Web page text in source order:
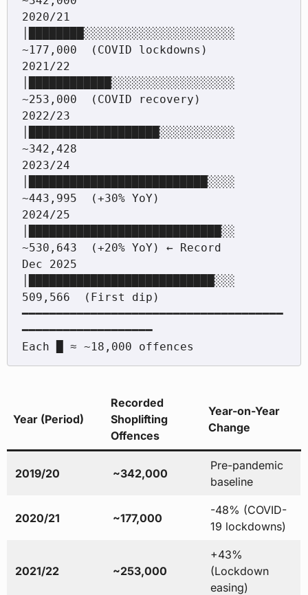
2020/21
│████████░░░░░░░░░░░░░░░░░░░░░░
~177,000  (COVID lockdowns)
2021/22
│████████████░░░░░░░░░░░░░░░░░░
~253,000  (COVID recovery)
2022/23
│███████████████████░░░░░░░░░░░
~342,428
2023/24
│██████████████████████████░░░░
~443,995  (+30% YoY)
2024/25
│████████████████████████████░░
~530,643  (+20% YoY) ← Record
Dec 2025
│███████████████████████████░░░
509,566  (First dip)
━━━━━━━━━━━━━━━━━━━━━━━━━━━━━━━━━━━━━━
━━━━━━━━━━━━━━━━━━━
Year (Period)
Recorded
Shoplifting
Offences
Year-on-Year
Change
2019/20 ~342,000
Pre-pandemic
baseline
2020/21 ~177,000
-48% (COVID-
19 lockdowns)
2021/22 ~253,000
+43%
(Lockdown
easing)